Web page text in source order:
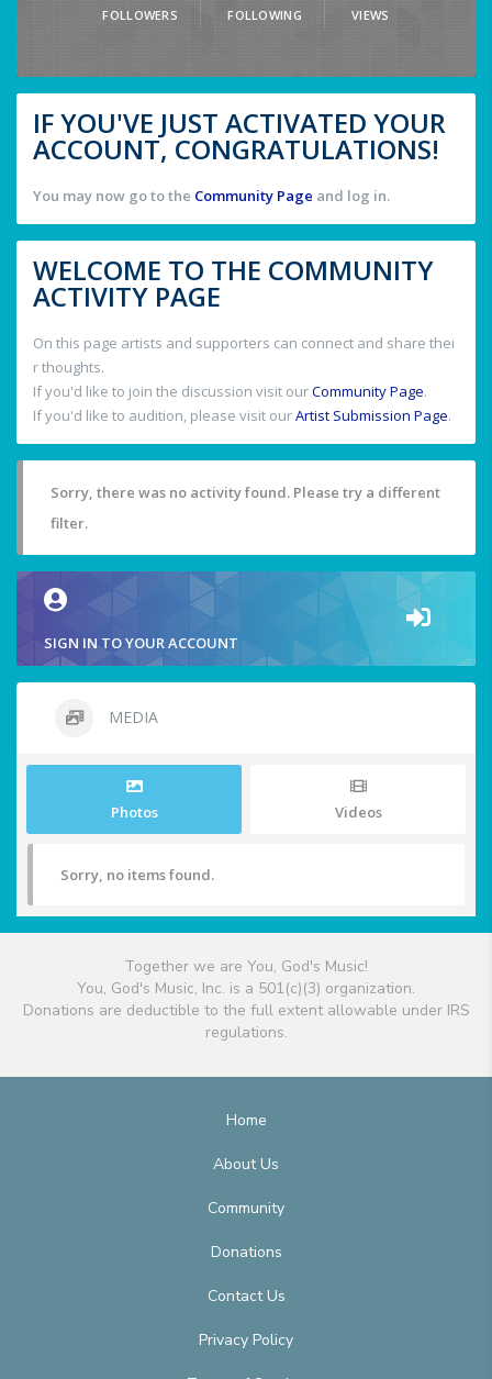
FOLLOWERS FOLLOWING VIEWS
IF YOU'VE JUST ACTIVATED YOUR
ACCOUNT, CONGRATULATIONS!
You may now go to the Community Page and log in.
WELCOME TO THE COMMUNITY
ACTIVITY PAGE
On this page artists and supporters can connect and share thei
r thoughts.
If you'd like to join the discussion visit ourCommunity Page.
If you'd like to audition, please visit ourArtist Submission Page.
Sorry, there was no activity found. Please try a different
filter.
SIGN IN TO YOUR ACCOUNT
MEDIA
Photos Videos
Sorry, no items found.
Together we are You, God's Music!
You, God's Music, Inc. is a 501(c)(3) organization.
Donations are deductible to the full extent allowable under IRS
regulations.
Home
About Us
Community
Donations
Contact Us
Privacy Policy